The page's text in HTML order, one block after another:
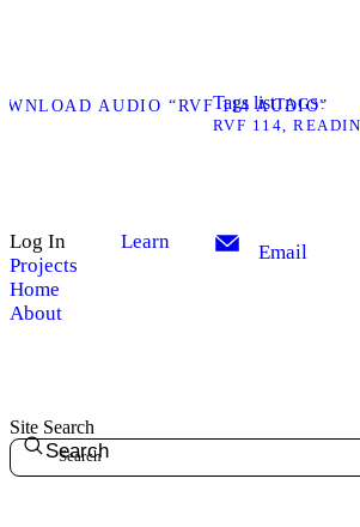
AUDIO “RVF 114 AUDIO”
Tags listTAGS
RVF 114
Log In
Projects
Home
About
Learn Email
Site Search
Search